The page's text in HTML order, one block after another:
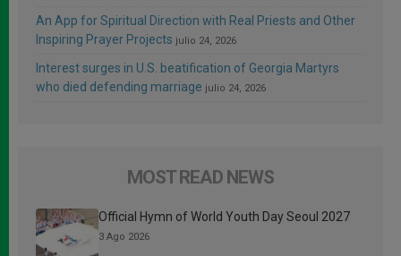
An App for Spiritual Direction with Real Priests and Other
Inspiring Prayer Projects julio 24, 2026
Interest surges in U.S. beatification of Georgia Martyrs
who died defending marriage julio 24, 2026
MOST READ NEWS
Official Hymn of World Youth Day Seoul 2027
3 Ago 2026